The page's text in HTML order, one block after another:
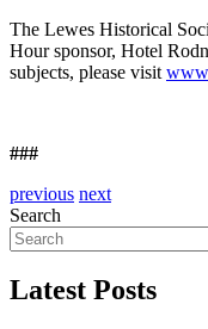
The Lewes Historical
Hour sponsor, Hotel
subjects, please visit
###
previous next
Search
Latest Posts